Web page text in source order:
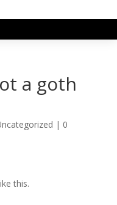
a goth
| 0
this.